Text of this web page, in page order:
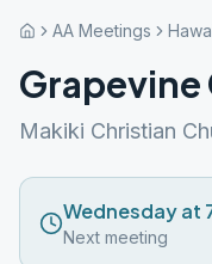
AA Meetings
Grapevine
Makiki Christian
Wednesday at
Next meeting